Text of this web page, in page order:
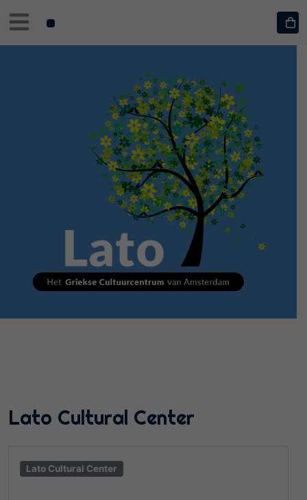
Lato Cultural Center
Lato Cultural Center